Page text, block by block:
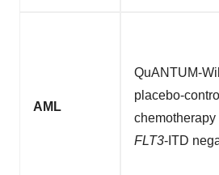
AML
QuANTUM-
placebo-
FLT3-ITD